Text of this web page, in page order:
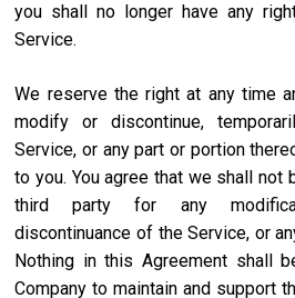
you shall no longer have any
Service.
We reserve the right at any time
modify or discontinue,
Service, or any part or portion
to you. You agree that we shall not
third party for any
discontinuance of the Service, or
Nothing in this Agreement shall
Company to maintain and support